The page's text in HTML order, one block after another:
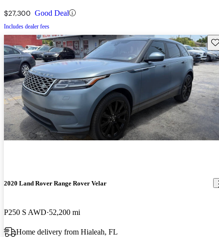
$27,300 Good Deal
Includes dealer fees
2020 Land Rover Range Rover Velar
P250 S AWD 52,200 mi
Home delivery from Hialeah, FL